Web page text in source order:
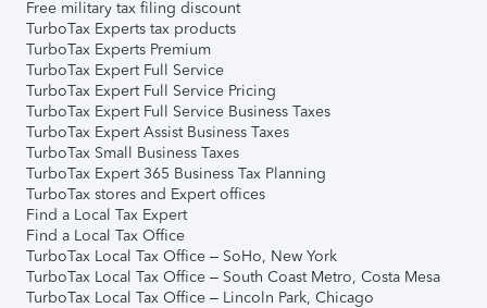
Free military tax filing discount
TurboTax Experts tax products
TurboTax Experts Premium
TurboTax Expert Full Service
TurboTax Expert Full Service Pricing
TurboTax Expert Full Service Business Taxes
TurboTax Expert Assist Business Taxes
TurboTax Small Business Taxes
TurboTax Expert 365 Business Tax Planning
TurboTax stores and Expert offices
Find a Local Tax Expert
Find a Local Tax Office
TurboTax Local Tax Office – SoHo, New York
TurboTax Local Tax Office – South Coast Metro, Costa Mesa
TurboTax Local Tax Office – Lincoln Park, Chicago